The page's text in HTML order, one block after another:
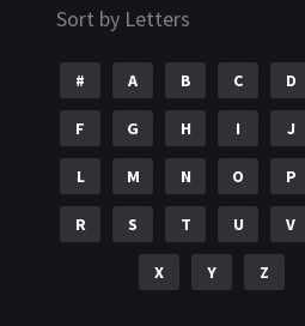
Sort by Letters
# A B C D
F G H I J
L M N O P
R S T U V
X Y Z